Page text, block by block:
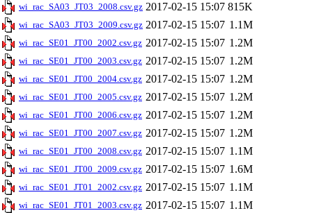
wi_rac_SA03_JT03_2008.csv.gz 2017-02-15 15:07 815K
wi_rac_SA03_JT03_2009.csv.gz 2017-02-15 15:07 1.1M
wi_rac_SE01_JT00_2002.csv.gz 2017-02-15 15:07 1.2M
wi_rac_SE01_JT00_2003.csv.gz 2017-02-15 15:07 1.2M
wi_rac_SE01_JT00_2004.csv.gz 2017-02-15 15:07 1.2M
wi_rac_SE01_JT00_2005.csv.gz 2017-02-15 15:07 1.2M
wi_rac_SE01_JT00_2006.csv.gz 2017-02-15 15:07 1.2M
wi_rac_SE01_JT00_2007.csv.gz 2017-02-15 15:07 1.2M
wi_rac_SE01_JT00_2008.csv.gz 2017-02-15 15:07 1.1M
wi_rac_SE01_JT00_2009.csv.gz 2017-02-15 15:07 1.6M
wi_rac_SE01_JT01_2002.csv.gz 2017-02-15 15:07 1.1M
wi_rac_SE01_JT01_2003.csv.gz 2017-02-15 15:07 1.1M